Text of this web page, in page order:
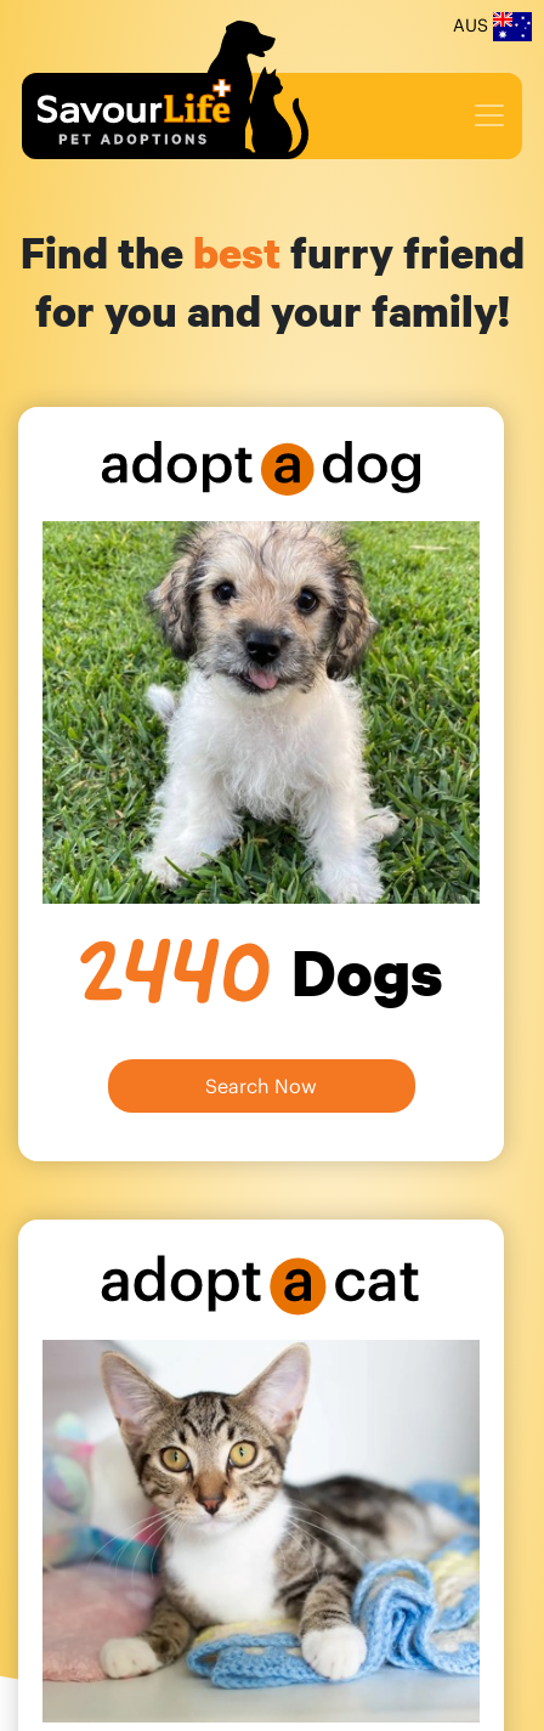
AUS
Find thebestfurry friend
for you and your family!
2440 Dogs
Search Now